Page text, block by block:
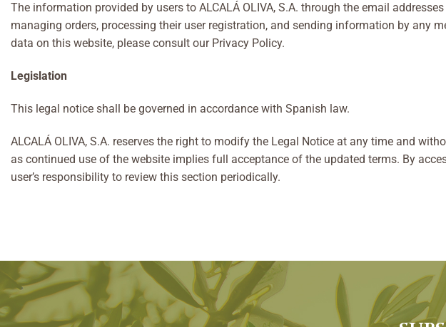
The information provided by users to ALCALÁ OLIVA, S.A. through the email
managing orders, processing their user registration, and sending information by any
data on this website, please consult our Privacy Policy.
Legislation
This legal notice shall be governed in accordance with Spanish law.
ALCALÁ OLIVA, S.A. reserves the right to modify the Legal Notice at any time and
as continued use of the website implies full acceptance of the updated terms. By
user’s responsibility to review this section periodically.